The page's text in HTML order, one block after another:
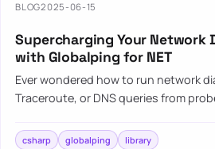
BLOG2025-06-15
Supercharging Your Network
with Globalping for NET
Ever wondered how to run network
Traceroute, or DNS queries from
library that…
csharp globalping library